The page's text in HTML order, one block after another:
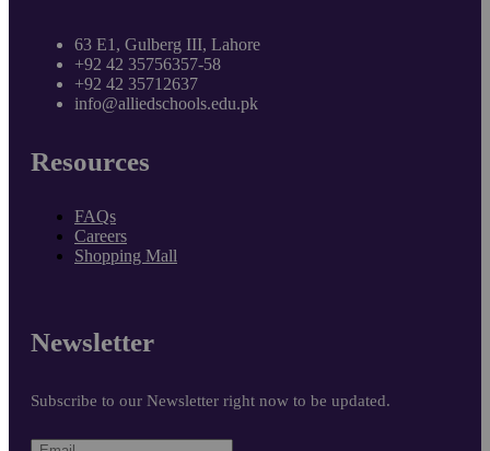
63 E1, Gulberg III, Lahore
+92 42 35756357-58
+92 42 35712637
info@alliedschools.edu.pk
Resources
FAQs
Careers
Shopping Mall
Newsletter
Subscribe to our Newsletter right now to be updated.